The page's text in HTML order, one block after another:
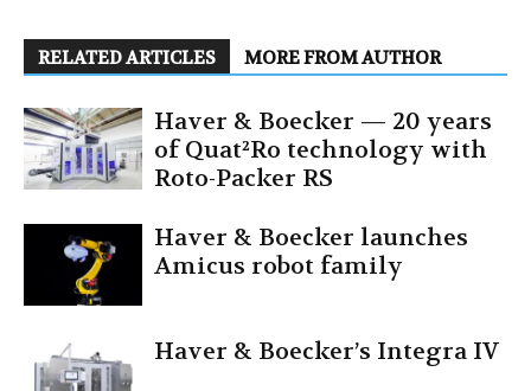
RELATED ARTICLES MORE FROM AUTHOR
Haver & Boecker — 20 years
of Quat²Ro technology with
Roto-Packer RS
Haver & Boecker launches
Amicus robot family
Haver & Boecker’s Integra IV